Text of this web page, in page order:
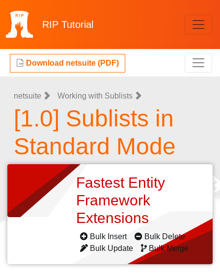
RIP Tutorial
Download netsuite (PDF)
netsuite Working with Sublists
[1.0] Sublists in
Standard Mode
Fastest Entity
Framework
Extensions
Bulk Insert
Bulk Delete
Bulk Update
Bulk Merge